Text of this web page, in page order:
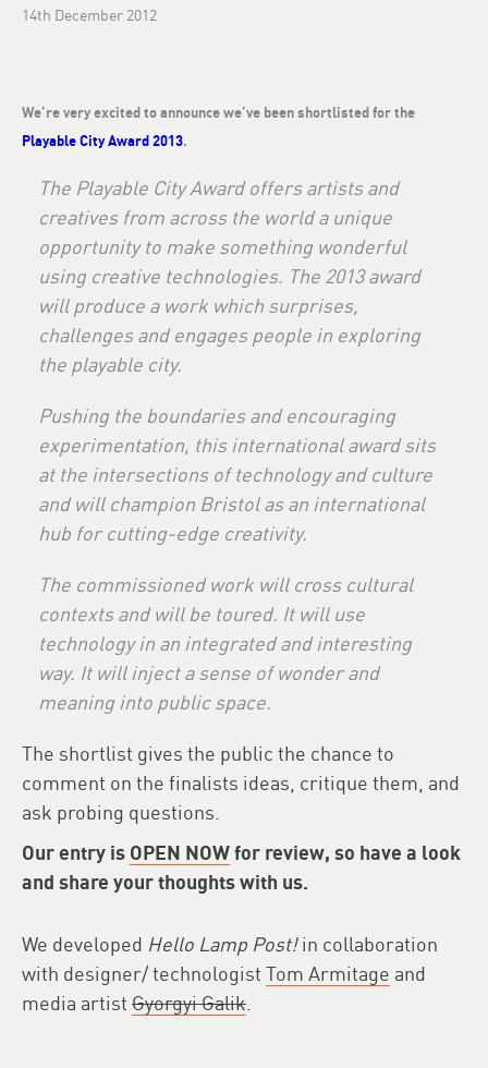
14th December 2012
We’re very excited to announce we’ve been shortlisted for the
Playable City Award 2013.
The Playable City Award offers artists and
creatives from across the world a unique
opportunity to make something wonderful
using creative technologies. The 2013 award
will produce a work which surprises,
challenges and engages people in exploring
the playable city.
Pushing the boundaries and encouraging
experimentation, this international award sits
at the intersections of technology and culture
and will champion Bristol as an international
hub for cutting-edge creativity.
The commissioned work will cross cultural
contexts and will be toured. It will use
technology in an integrated and interesting
way. It will inject a sense of wonder and
meaning into public space.
The shortlist gives the public the chance to
comment on the finalists ideas, critique them, and
ask probing questions.
Our entry is OPEN NOWfor review, so have a look
and share your thoughts with us.
We developed Hello Lamp Post!in collaboration
with designer/ technologist Tom Armitage and
media artist Gyorgyi Galik